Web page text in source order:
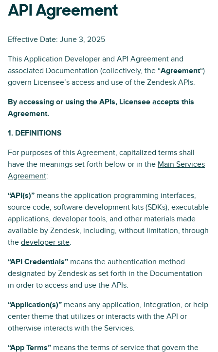
API Agreement
Effective Date: June 3, 2025
This Application Developer and API Agreement and
associated Documentation (collectively, the “Agreement“)
govern Licensee’s access and use of the Zendesk APIs.
By accessing or using the APIs, Licensee accepts this
Agreement.
1. DEFINITIONS
For purposes of this Agreement, capitalized terms shall
have the meanings set forth below or in the Main Services
Agreement:
“API(s)” means the application programming interfaces,
source code, software development kits (SDKs), executable
applications, developer tools, and other materials made
available by Zendesk, including, without limitation, through
the developer site.
“API Credentials” means the authentication method
designated by Zendesk as set forth in the Documentation
in order to access and use the APIs.
“Application(s)” means any application, integration, or help
center theme that utilizes or interacts with the API or
otherwise interacts with the Services.
“App Terms” means the terms of service that govern the